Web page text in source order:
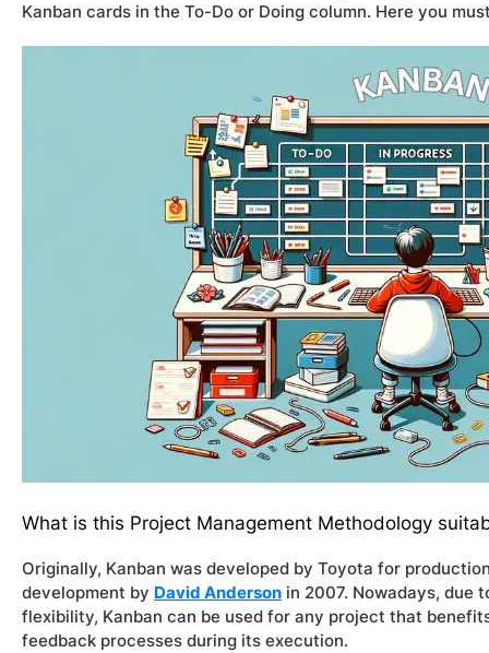
Kanban cards in the To-Do or Doing column. Here you
What is this Project Management Methodology
Originally, Kanban was developed by Toyota for
development by David Anderson in 2007. Nowadays, due
flexibility, Kanban can be used for any project that
feedback processes during its execution.